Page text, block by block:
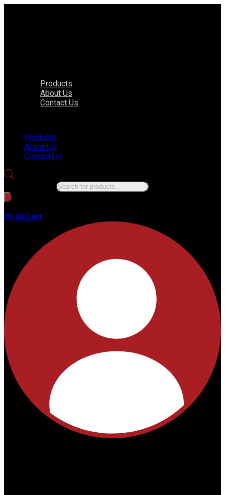
Products
About Us
Contact Us
Products
About Us
Contact Us
$0.00 Cart